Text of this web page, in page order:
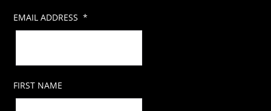
EMAIL ADDRESS*
FIRST NAME